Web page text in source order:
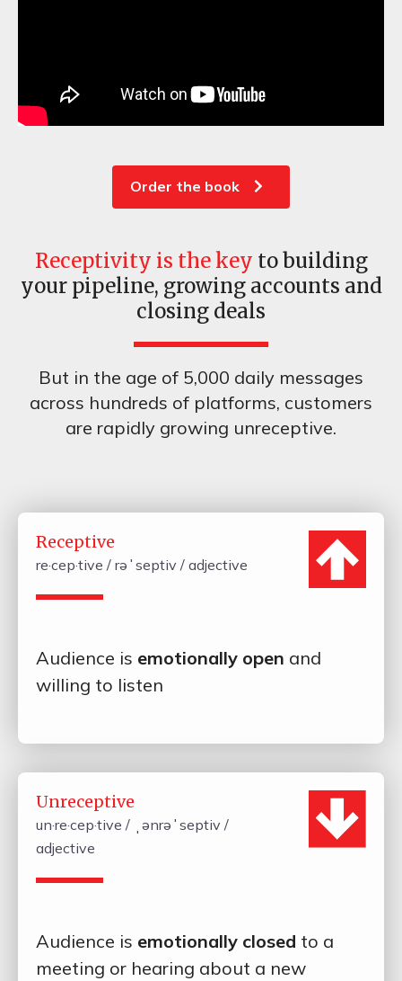
Order the book
Receptivity is the key to building
your pipeline, growing accounts and
closing deals
But in the age of 5,000 daily messages
across hundreds of platforms, customers
are rapidly growing unreceptive.
Receptive
re·cep·tive / rəˈseptiv / adjective
Audience is emotionally open and
willing to listen
Unreceptive
un·re·cep·tive / ˌənrəˈseptiv /
adjective
Audience is emotionally closed to a
meeting or hearing about a new